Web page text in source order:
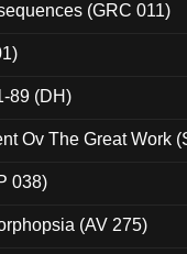
(GRC 011)
89 (DH)
Ov The Great Work
038)
(AV 275)